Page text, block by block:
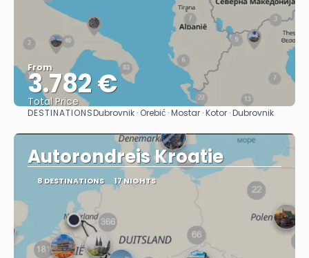
From
3.782 €
Total Price
See
DESTINATIONSDubrovnik · Orebić · Mostar · Kotor · Dubrovnik
Autorondreis Kroatie
8 DESTINATIONS 17 NIGHTS